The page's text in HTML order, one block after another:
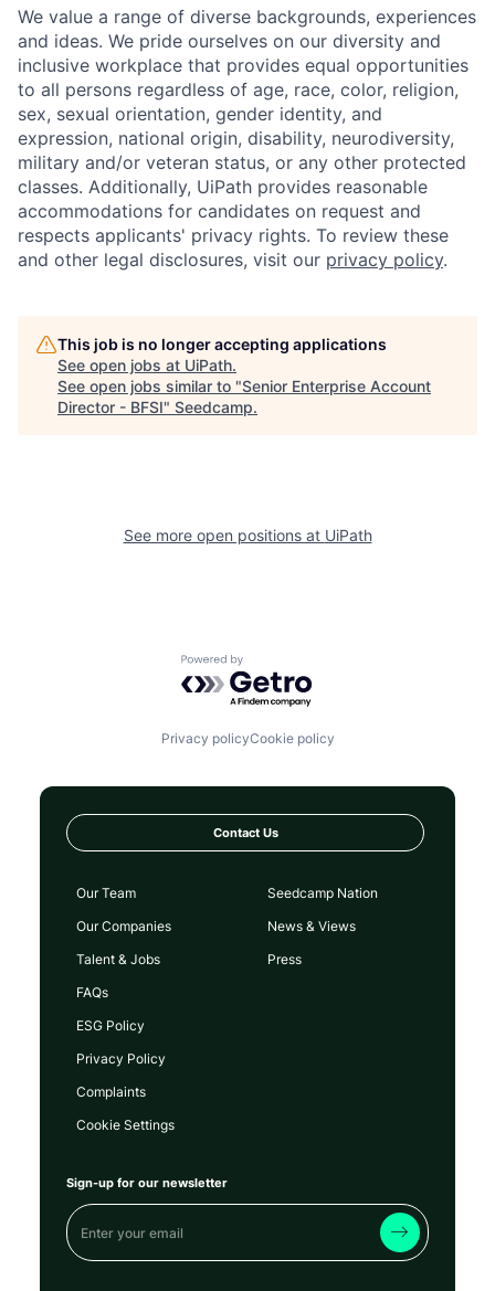
We value a range of diverse backgrounds, experiences
and ideas. We pride ourselves on our diversity and
inclusive workplace that provides equal opportunities
to all persons regardless of age, race, color, religion,
sex, sexual orientation, gender identity, and
expression, national origin, disability, neurodiversity,
military and/or veteran status, or any other protected
classes. Additionally, UiPath provides reasonable
accommodations for candidates on request and
respects applicants' privacy rights. To review these
and other legal disclosures, visit our privacy policy.
This job is no longer accepting applications
See open jobs at UiPath.
See open jobs similar to "Senior Enterprise Account
Director - BFSI" Seedcamp.
See more open positions at UiPath
Powered by Getro.com
Privacy policyCookie policy
Contact Us
Our Team
Our Companies
Talent & Jobs
FAQs
Seedcamp Nation
News & Views
Press
ESG Policy
Privacy Policy
Complaints
Cookie Settings
Sign-up for our newsletter